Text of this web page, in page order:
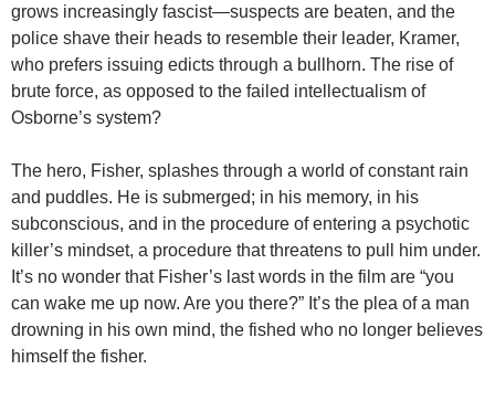
grows increasingly fascist—suspects are beaten, and the
police shave their heads to resemble their leader, Kramer,
who prefers issuing edicts through a bullhorn. The rise of
brute force, as opposed to the failed intellectualism of
Osborne’s system?
The hero, Fisher, splashes through a world of constant rain
and puddles. He is submerged; in his memory, in his
subconscious, and in the procedure of entering a psychotic
killer’s mindset, a procedure that threatens to pull him under.
It’s no wonder that Fisher’s last words in the film are “you
can wake me up now. Are you there?” It’s the plea of a man
drowning in his own mind, the fished who no longer believes
himself the fisher.